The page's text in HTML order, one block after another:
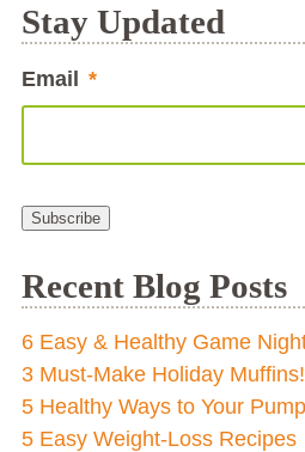
Stay Updated
Email *
Subscribe
Recent Blog Posts
6 Easy & Healthy Game
3 Must-Make Holiday
5 Healthy Ways to Your
5 Easy Weight-Loss Recipes